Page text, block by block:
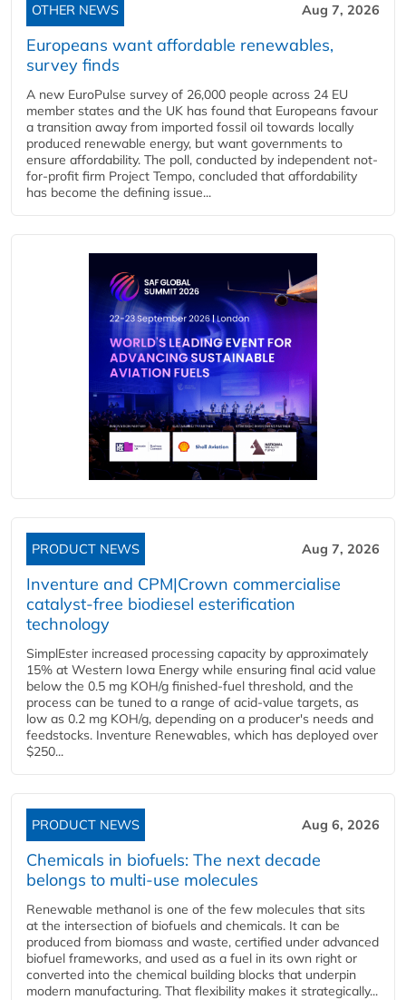
OTHER NEWS Aug 7, 2026
Europeans want affordable renewables,
survey finds
A new EuroPulse survey of 26,000 people across 24 EU
member states and the UK has found that Europeans favour
a transition away from imported fossil oil towards locally
produced renewable energy, but want governments to
ensure affordability. The poll, conducted by independent not-
for-profit firm Project Tempo, concluded that affordability
has become the defining issue...
PRODUCT NEWS Aug 7, 2026
Inventure and CPM|Crown commercialise
catalyst-free biodiesel esterification
technology
SimplEster increased processing capacity by approximately
15% at Western Iowa Energy while ensuring final acid value
below the 0.5 mg KOH/g finished-fuel threshold, and the
process can be tuned to a range of acid-value targets, as
low as 0.2 mg KOH/g, depending on a producer's needs and
feedstocks. Inventure Renewables, which has deployed over
$250...
PRODUCT NEWS Aug 6, 2026
Chemicals in biofuels: The next decade
belongs to multi-use molecules
Renewable methanol is one of the few molecules that sits
at the intersection of biofuels and chemicals. It can be
produced from biomass and waste, certified under advanced
biofuel frameworks, and used as a fuel in its own right or
converted into the chemical building blocks that underpin
modern manufacturing. That flexibility makes it strategically...